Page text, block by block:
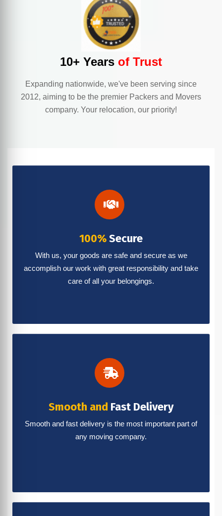
10+ Years of Trust
Expanding nationwide, we've been serving since
2012, aiming to be the premier Packers and Movers
company. Your relocation, our priority!
100%Secure
With us, your goods are safe and secure as we
accomplish our work with great responsibility and take
care of all your belongings.
Smooth and Fast Delivery
Smooth and fast delivery is the most important part of
any moving company.